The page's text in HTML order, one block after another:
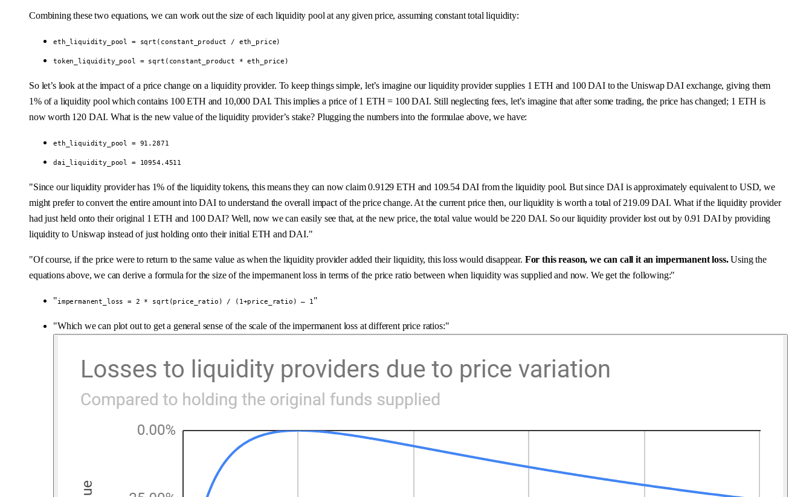
Combining these two equations, we can work out the size of each liquidity pool at any given price, assuming constant total liquidity:
eth_liquidity_pool = sqrt(constant_product / eth_price)
token_liquidity_pool = sqrt(constant_product * eth_price)
So let’s look at the impact of a price change on a liquidity provider. To keep things simple, let’s imagine our liquidity provider supplies 1 ETH and 100 DAI to the Uniswap DAI exchange, giving them
1% of a liquidity pool which contains 100 ETH and 10,000 DAI. This implies a price of 1 ETH = 100 DAI. Still neglecting fees, let’s imagine that after some trading, the price has changed; 1 ETH is
now worth 120 DAI. What is the new value of the liquidity provider’s stake? Plugging the numbers into the formulae above, we have:
eth_liquidity_pool = 91.2871
dai_liquidity_pool = 10954.4511
"Since our liquidity provider has 1% of the liquidity tokens, this means they can now claim 0.9129 ETH and 109.54 DAI from the liquidity pool. But since DAI is approximately equivalent to USD, we
might prefer to convert the entire amount into DAI to understand the overall impact of the price change. At the current price then, our liquidity is worth a total of 219.09 DAI. What if the liquidity provider
had just held onto their original 1 ETH and 100 DAI? Well, now we can easily see that, at the new price, the total value would be 220 DAI. So our liquidity provider lost out by 0.91 DAI by providing
liquidity to Uniswap instead of just holding onto their initial ETH and DAI."
"Of course, if the price were to return to the same value as when the liquidity provider added their liquidity, this loss would disappear. For this reason, we can call it animpermanent loss.Using the
equations above, we can derive a formula for the size of the impermanent loss in terms of the price ratio between when liquidity was supplied and now. We get the following:"
"impermanent_loss = 2 * sqrt(price_ratio) / (1+price_ratio) — 1"
"Which we can plot out to get a general sense of the scale of the impermanent loss at different price ratios:"